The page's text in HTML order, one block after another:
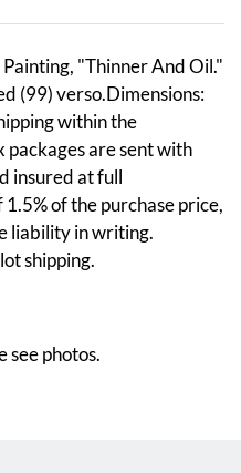
"Thinner And Oil."
(99) verso.Dimensions:
within the
packages are sent with
insured at full
of the purchase price,
liability in writing.
shipping.
see photos.